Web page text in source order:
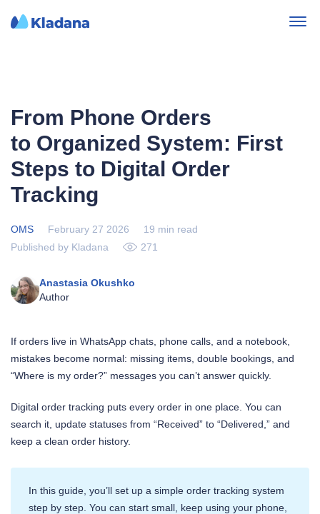
From Phone Orders
to Organized System: First
Steps to Digital Order
Tracking
OMS February 27 2026
19 min read
Published by Kladana
271
Anastasia Okushko
Author
If orders live in WhatsApp chats, phone calls, and a notebook,
mistakes become normal: missing items, double bookings, and
“Where is my order?” messages you can’t answer quickly.
Digital order tracking puts every order in one place. You can
search it, update statuses from “Received” to “Delivered,” and
keep a clean order history.
In this guide, you’ll set up a simple order tracking system
step by step. You can start small, keep using your phone,